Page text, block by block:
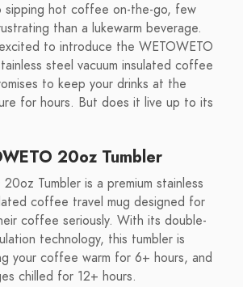
sipping hot coffee on-the-go, few
than a lukewarm beverage.
to introduce the WETOWETO
steel vacuum insulated coffee
to keep your drinks at the
for hours. But does it live up to its
20oz Tumbler
Tumbler is a premium stainless
coffee travel mug designed for
coffee seriously. With its double-
technology, this tumbler is
your coffee warm for 6+ hours, and
chilled for 12+ hours.